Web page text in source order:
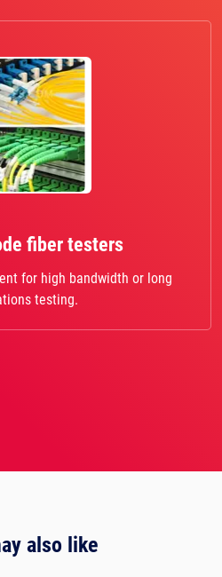
fiber testers
for high bandwidth or long
testing.
also like